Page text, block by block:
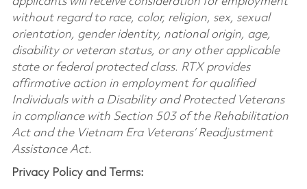
without regard to race, color, religion, sex, sexual
orientation, gender identity, national origin, age,
disability or veteran status, or any other applicable
state or federal protected class. RTX provides
affirmative action in employment for qualified
Individuals with a Disability and Protected Veterans
in compliance with Section 503 of the Rehabilitation
Act and the Vietnam Era Veterans’ Readjustment
Assistance Act.
Privacy Policy and Terms: